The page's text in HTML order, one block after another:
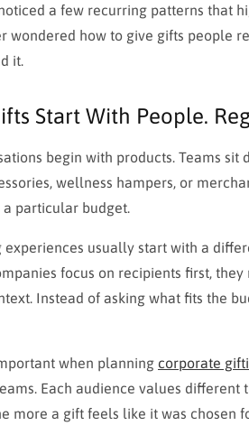
a few recurring patterns that
wondered how to give gifts people
it.
Start With People.
begin with products. Teams sit
wellness hampers, or
particular budget.
usually start with a
focus on recipients first,
Instead of asking what fits the
when planning corporate
Each audience values
more a gift feels like it was chosen